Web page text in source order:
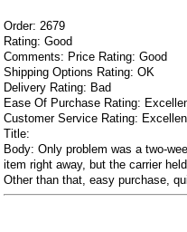
Order: 2679
Rating: Good
Comments: Price Rating: Good
Shipping Options Rating: OK
Delivery Rating: Bad
Ease Of Purchase Rating:
Customer Service Rating:
Title:
Body: Only problem was a two-
item right away, but the carrier
Other than that, easy purchase,